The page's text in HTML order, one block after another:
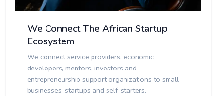
We Connect The African Startup
Ecosystem
We connect service providers, economic
developers, mentors, investors and
entrepreneurship support organizations to small
businesses, startups and self-starters.